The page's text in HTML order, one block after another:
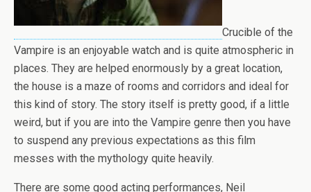
Crucible of the
Vampire is an enjoyable watch and is quite atmospheric in
places. They are helped enormously by a great location,
the house is a maze of rooms and corridors and ideal for
this kind of story. The story itself is pretty good, if a little
weird, but if you are into the Vampire genre then you have
to suspend any previous expectations as this film
messes with the mythology quite heavily.
There are some good acting performances, Neil